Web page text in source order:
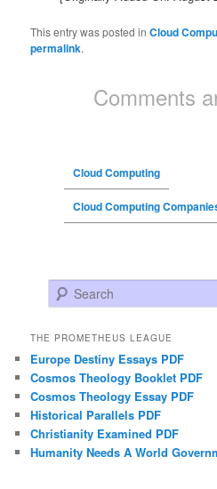
This entry was posted inCloud
permalink.
Comments
Cloud Computing
Cloud Computing
Search
THE PROMETHEUS LEAGUE
Europe Destiny Essays PDF
Cosmos Theology Booklet PDF
Cosmos Theology Essay PDF
Historical Parallels PDF
Christianity Examined PDF
Humanity Needs A World